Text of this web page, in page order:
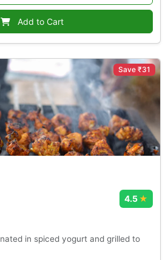
Add to Cart
Save ₹31
4.5★
in spiced yogurt and grilled to